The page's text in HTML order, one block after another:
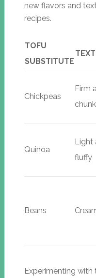
new flavors and
recipes.
TOFU
SUBSTITUTE
Chickpeas
Firm
Quinoa
Light
fluffy
Beans
Experimenting with